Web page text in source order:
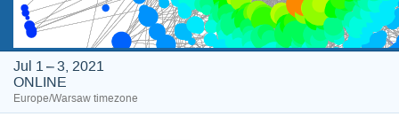
Jul 1 – 3, 2021
ONLINE
Europe/Warsaw timezone